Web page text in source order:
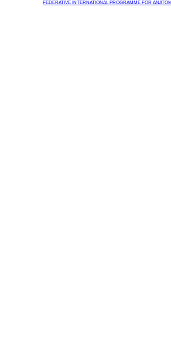
FEDERATIVE INTERNATIONAL PROGRAMME FOR